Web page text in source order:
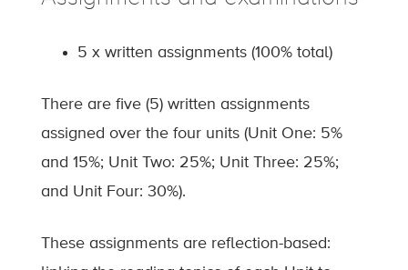
5 x written assignments (100% total)
There are five (5) written assignments
assigned over the four units (Unit One: 5%
and 15%; Unit Two: 25%; Unit Three: 25%;
and Unit Four: 30%).
These assignments are reflection-based: